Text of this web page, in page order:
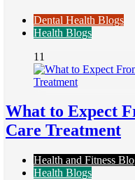
Dental Health Blogs
Health Blogs
11
What to Expect
Care Treatment
Health and Fitness
Health Blogs